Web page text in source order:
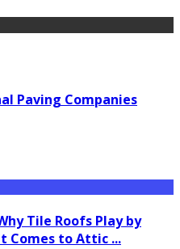
Paving Companies
Tile Roofs Play by
Comes to Attic ...